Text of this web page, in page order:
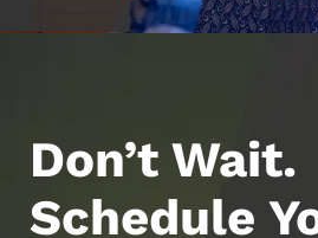
Don’t Wait.
Schedule